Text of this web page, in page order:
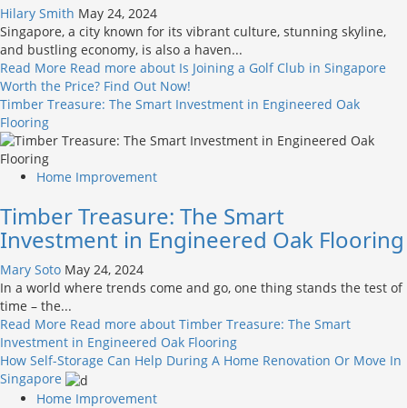
Hilary Smith May 24, 2024
Singapore, a city known for its vibrant culture, stunning skyline,
and bustling economy, is also a haven...
Read More Read more about Is Joining a Golf Club in Singapore
Worth the Price? Find Out Now!
Timber Treasure: The Smart Investment in Engineered Oak
Flooring
Home Improvement
Timber Treasure: The Smart
Investment in Engineered Oak Flooring
Mary Soto May 24, 2024
In a world where trends come and go, one thing stands the test of
time – the...
Read More Read more about Timber Treasure: The Smart
Investment in Engineered Oak Flooring
How Self-Storage Can Help During A Home Renovation Or Move In
Singapore
Home Improvement